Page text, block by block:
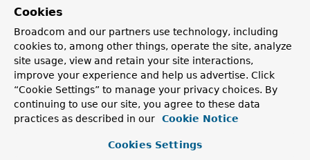
and proxy in AspectJ itself.
Since:
2.0
Author:
Rod Johnson, Juergen Hoeller, Adrian Colyer, Ramnivas
Laddad
Nested Class Summary
Cookies
Broadcom and our partners use technology, including
cookies to, among other things, operate the site, analyze
site usage, view and retain your site interactions,
improve your experience and help us advertise. Click
“Cookie Settings” to manage your privacy choices. By
continuing to use our site, you agree to these data
practices as described in our
Cookie Notice
Cookies Settings